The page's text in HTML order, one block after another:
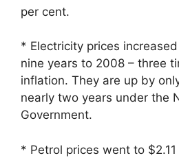
per cent.
* Electricity prices
nine years to 2008 – three
inflation. They are up by
nearly two years under the
Government.
* Petrol prices went to